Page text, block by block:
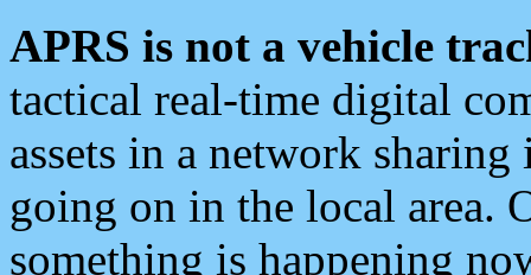
APRS is not a vehicle
tactical real-time digital
assets in a network
going on in the local area.
something is happening